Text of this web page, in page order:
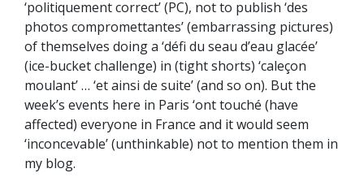
‘politiquement correct’ (PC), not to publish ‘des
photos compromettantes’ (embarrassing pictures)
of themselves doing a ‘défi du seau d’eau glacée’
(ice-bucket challenge) in (tight shorts) ‘caleçon
moulant’ … ‘et ainsi de suite’ (and so on). But the
week’s events here in Paris ‘ont touché (have
affected) everyone in France and it would seem
‘inconcevable’ (unthinkable) not to mention them in
my blog.